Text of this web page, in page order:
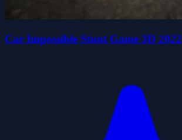
Car Impossible Stunt Game 3D 2022